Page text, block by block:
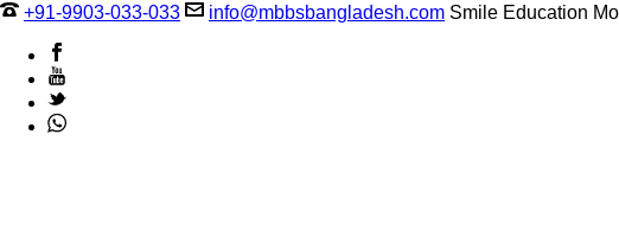
+91-9903-033-033 info@mbbsbangladesh.com Smile Education